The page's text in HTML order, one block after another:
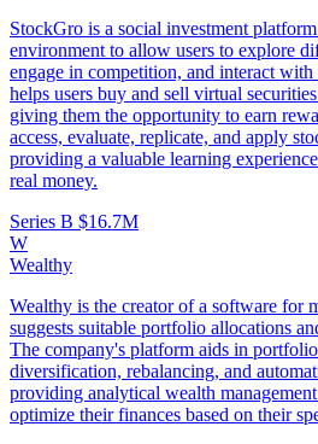
StockGro is a social investment
environment to allow users to explore
engage in competition, and interact
helps users buy and sell virtual
giving them the opportunity to earn
access, evaluate, replicate, and apply
providing a valuable learning
real money.
Series B $16.7M
W
Wealthy
Wealthy is the creator of a software for
suggests suitable portfolio allocations
The company's platform aids in
diversification, rebalancing, and
providing analytical wealth
optimize their finances based on their